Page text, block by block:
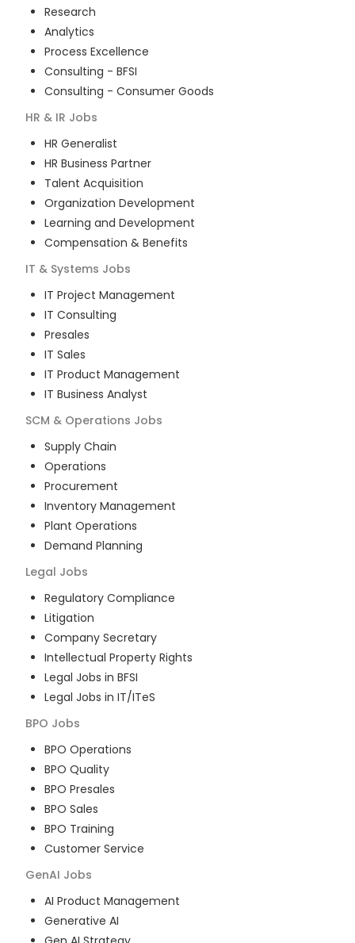
Research
Analytics
Process Excellence
Consulting - BFSI
Consulting - Consumer Goods
HR & IR Jobs
HR Generalist
HR Business Partner
Talent Acquisition
Organization Development
Learning and Development
Compensation & Benefits
IT & Systems Jobs
IT Project Management
IT Consulting
Presales
IT Sales
IT Product Management
IT Business Analyst
SCM & Operations Jobs
Supply Chain
Operations
Procurement
Inventory Management
Plant Operations
Demand Planning
Legal Jobs
Regulatory Compliance
Litigation
Company Secretary
Intellectual Property Rights
Legal Jobs in BFSI
Legal Jobs in IT/ITeS
BPO Jobs
BPO Operations
BPO Quality
BPO Presales
BPO Sales
BPO Training
Customer Service
GenAI Jobs
AI Product Management
Generative AI